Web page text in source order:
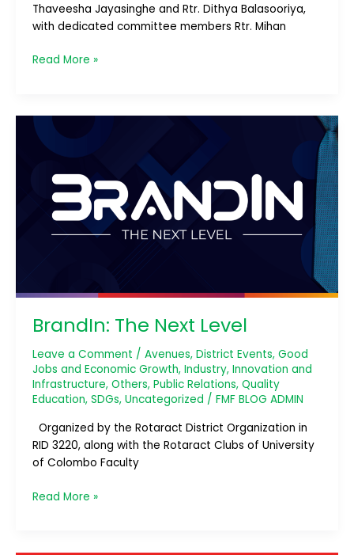
Thaveesha Jayasinghe and Rtr. Dithya Balasooriya,
with dedicated committee members Rtr. Mihan
Read More »
BrandIn: The Next Level
Leave a Comment / Avenues, District Events, Good
Jobs and Economic Growth, Industry, Innovation and
Infrastructure, Others, Public Relations, Quality
Education, SDGs, Uncategorized / FMF BLOG ADMIN
Organized by the Rotaract District Organization in
RID 3220, along with the Rotaract Clubs of University
of Colombo Faculty
BrandIn:
The
Next
Level
Read More »